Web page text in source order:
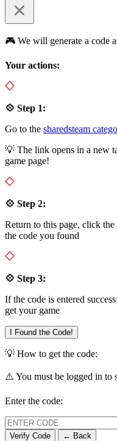
🎮 We will generate a code
Your actions:
💠 Step 1:
Go to the sharedsteam
💡 The link opens in a new
game page!
💠 Step 2:
Return to this page, click
the code you found
💠 Step 3:
If the code is entered
get your game
I Found the Code!
💡 How to get the code:
⚠️ You must be logged in to
Enter the code:
Verify Code ← Back